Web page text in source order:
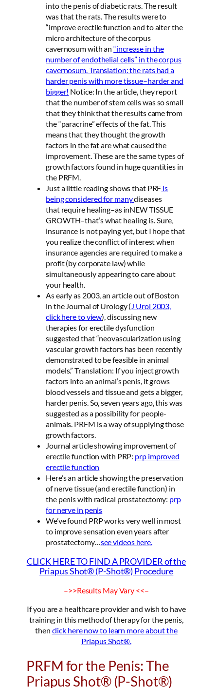
into the penis of diabetic rats. The result
was that the rats. The results were to
“improve erectile function and to alter the
micro architecture of the corpus
cavernosum with an“increase in the
number of endothelial cells” in the corpus
cavernosum. Translation: the rats had a
harder penis with more tissue–harder and
bigger! Notice: In the article, they report
that the number of stem cells was so small
that they think that the results came from
the “paracrine” effects of the fat. This
means that they thought the growth
factors in the fat are what caused the
improvement. These are the same types of
growth factors found in huge quantities in
the PRFM.
Just a little reading shows that PRF is
being considered for manydiseases
that require healing–as inNEW TISSUE
GROWTH–that’s what healing is. Sure,
insurance is not paying yet, but I hope that
you realize the conflict of interest when
insurance agencies are required to make a
profit (by corporate law) while
simultaneously appearing to care about
your health.
As early as 2003, an article out of Boston
in the Journal of Urology ( J Urol 2003,
click here to view), discussing new
therapies for erectile dysfunction
suggested that “neovascularization using
vascular growth factors has been recently
demonstrated to be feasible in animal
models.” Translation: If you inject growth
factors into an animal’s penis, it grows
blood vessels and tissue and gets a bigger,
harder penis. So, seven years ago, this was
suggested as a possibility for people-
animals. PRFM is a way of supplying those
growth factors.
Journal article showing improvement of
erectile function with PRP: prp improved
erectile function
Here’s an article showing the preservation
of nerve tissue (and erectile function) in
the penis with radical prostatectomy: prp
for nerve in penis
We’ve found PRP works very well in most
to improve sensation even years after
prostatectomy… see videos here.
CLICK HERE TO FIND A PROVIDER of the
Priapus Shot® (P-Shot®) Procedure
–>>Results May Vary <<–
If you are a healthcare provider and wish to have
training in this method of therapy for the penis,
then click here now to learn more about the
Priapus Shot®.
PRFM for the Penis: The
Priapus Shot® (P-Shot®)